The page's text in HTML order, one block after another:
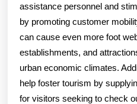
assistance personnel and
by promoting customer
can cause even more foot
establishments, and
urban economic climates.
help foster tourism by
for visitors seeking to check